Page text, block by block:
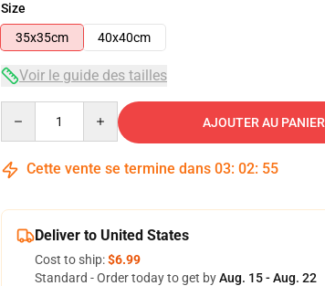
Size
35x35cm
40x40cm
Voir le guide des tailles
AJOUTER AU PANIER
Cette vente se termine dans 03: 02: 54
Deliver to United States
Cost to ship:$6.99
Standard - Order today to get byAug. 15 - Aug. 22